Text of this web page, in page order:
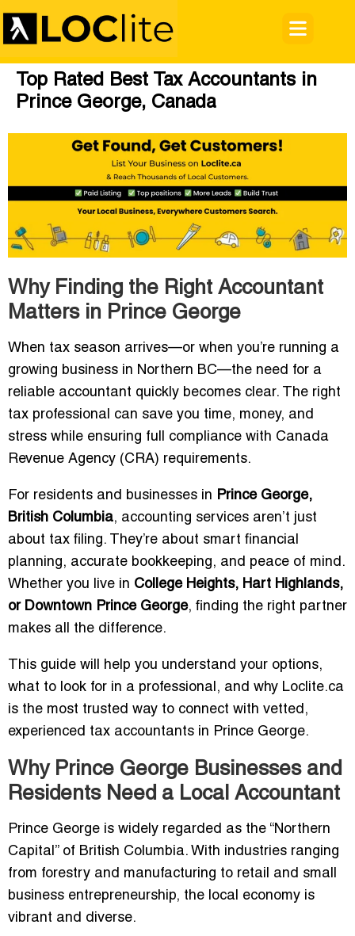
Top Rated Best Tax Accountants in
Prince George, Canada
Why Finding the Right Accountant
Matters in Prince George
When tax season arrives—or when you’re running a
growing business in Northern BC—the need for a
reliable accountant quickly becomes clear. The right
tax professional can save you time, money, and
stress while ensuring full compliance with Canada
Revenue Agency (CRA) requirements.
For residents and businesses in Prince George,
British Columbia, accounting services aren’t just
about tax filing. They’re about smart financial
planning, accurate bookkeeping, and peace of mind.
Whether you live in College Heights, Hart Highlands,
or Downtown Prince George, finding the right partner
makes all the difference.
This guide will help you understand your options,
what to look for in a professional, and why Loclite.ca
is the most trusted way to connect with vetted,
experienced tax accountants in Prince George.
Why Prince George Businesses and
Residents Need a Local Accountant
Prince George is widely regarded as the “Northern
Capital” of British Columbia. With industries ranging
from forestry and manufacturing to retail and small
business entrepreneurship, the local economy is
vibrant and diverse.